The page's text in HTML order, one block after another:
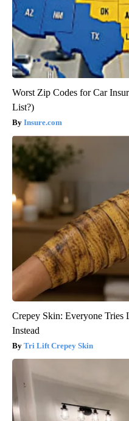
Worst Zip Codes for Car
List?)
Insure.com
Crepey Skin: Everyone Tries
Instead
Tri Lift Crepey Skin